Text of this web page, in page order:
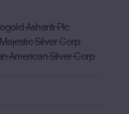
Data ranges from
Data ranges from
Ashanti Plc
Silver Corp
American Silver Corp